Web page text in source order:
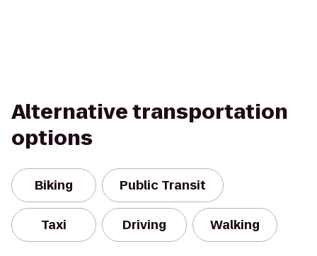
Alternative transportation
options
Biking Public Transit
Taxi Driving Walking